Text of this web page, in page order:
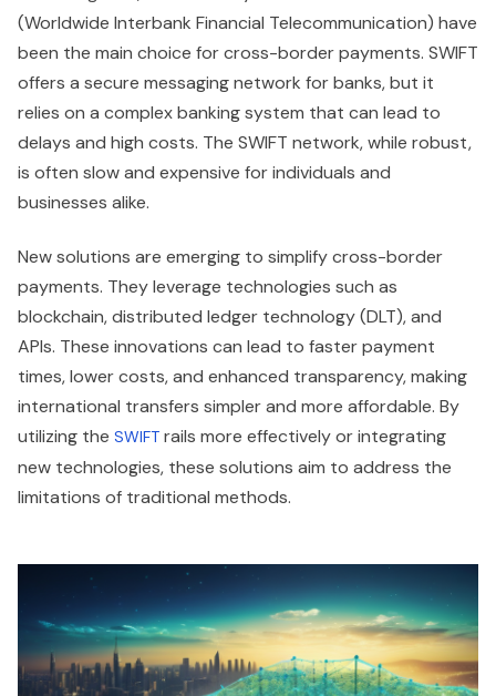
(Worldwide Interbank Financial Telecommunication) have
been the main choice for cross-border payments. SWIFT
offers a secure messaging network for banks, but it
relies on a complex banking system that can lead to
delays and high costs. The SWIFT network, while robust,
is often slow and expensive for individuals and
businesses alike.
New solutions are emerging to simplify cross-border
payments. They leverage technologies such as
blockchain, distributed ledger technology (DLT), and
APIs. These innovations can lead to faster payment
times, lower costs, and enhanced transparency, making
international transfers simpler and more affordable. By
utilizing the SWIFT rails more effectively or integrating
new technologies, these solutions aim to address the
limitations of traditional methods.